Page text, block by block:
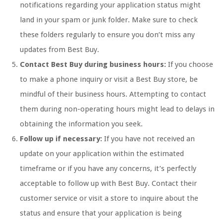
notifications regarding your application status might
land in your spam or junk folder. Make sure to check
these folders regularly to ensure you don’t miss any
updates from Best Buy.
Contact Best Buy during business hours: If you choose
to make a phone inquiry or visit a Best Buy store, be
mindful of their business hours. Attempting to contact
them during non-operating hours might lead to delays in
obtaining the information you seek.
Follow up if necessary: If you have not received an
update on your application within the estimated
timeframe or if you have any concerns, it’s perfectly
acceptable to follow up with Best Buy. Contact their
customer service or visit a store to inquire about the
status and ensure that your application is being